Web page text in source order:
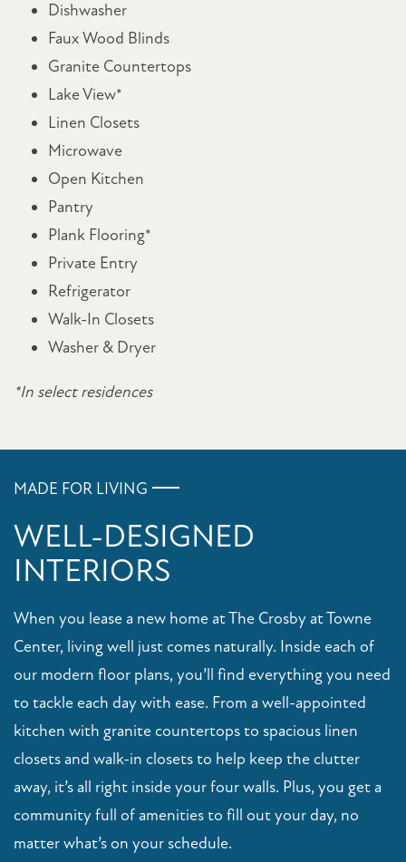
NEIGHBORHOOD
MAP + DIRECTIONS
CONTACT US
RESIDENTS
SCHEDULE A TOUR
FAQ
APPLY NOW
Dishwasher
Faux Wood Blinds
Granite Countertops
Lake View*
Linen Closets
Microwave
Open Kitchen
Pantry
Plank Flooring*
Private Entry
Refrigerator
Walk-In Closets
Washer & Dryer
*In select residences
MADE FOR LIVING
WELL-DESIGNED
INTERIORS
When you lease a new home at The Crosby at Towne
Center, living well just comes naturally. Inside each of
our modern floor plans, you’ll find everything you need
to tackle each day with ease. From a well-appointed
kitchen with granite countertops to spacious linen
closets and walk-in closets to help keep the clutter
away, it’s all right inside your four walls. Plus, you get a
community full of amenities to fill out your day, no
matter what’s on your schedule.